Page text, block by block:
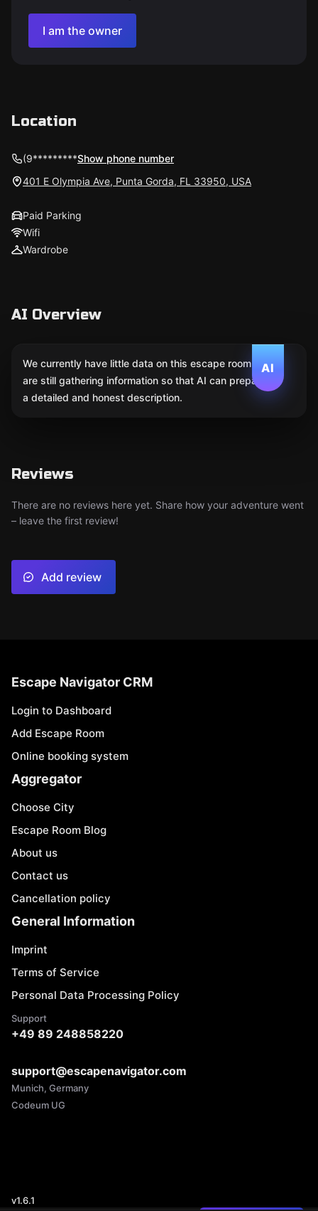
I am the owner
Location
(9*********Show phone number
401 E Olympia Ave, Punta Gorda, FL 33950, USA
Paid Parking
Wifi
Wardrobe
AI Overview
AI
We currently have little data on this escape room. We
are still gathering information so that AI can prepare
a detailed and honest description.
Reviews
There are no reviews here yet. Share how your adventure went
– leave the first review!
Add review
Escape Navigator CRM
Login to Dashboard
Add Escape Room
Online booking system
Aggregator
Choose City
Escape Room Blog
About us
Contact us
Cancellation policy
General Information
Imprint
Terms of Service
Personal Data Processing Policy
Support
+49 89 248858220
support@escapenavigator.com
Munich, Germany
Codeum UG
v1.6.1